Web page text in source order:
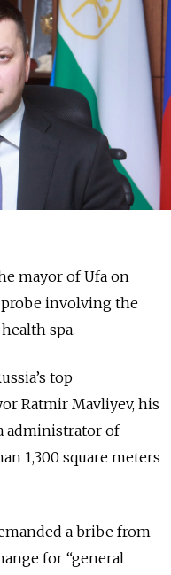
mayor of Ufa on
probe involving the
spa.
top
Ratmir Mavliyev, his
administrator of
1,300 square meters
a bribe from
for “general